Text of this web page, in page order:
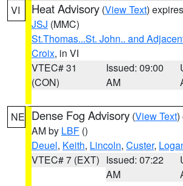
VI Heat Advisory (View Text)
JSJ (MMC)
St.Thomas...St. John.. and
Croix, in VI
VTEC# 31
(CON)
Issued: 09:00
AM
NE Dense Fog Advisory (View Text)
AM by LBF ()
Deuel, Keith, Lincoln, Custer,
VTEC# 7 (EXT) Issued: 07:22
AM